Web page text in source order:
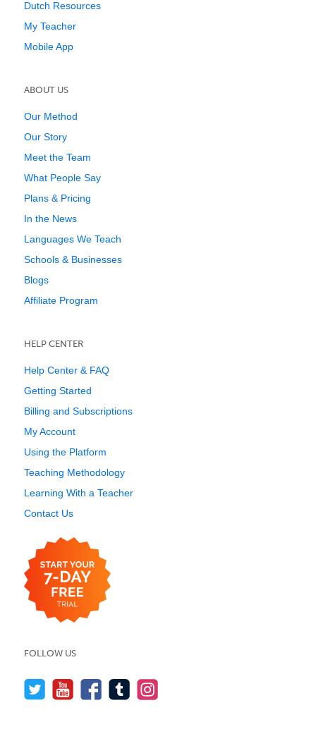
Dutch Resources
My Teacher
Mobile App
ABOUT US
Our Method
Our Story
Meet the Team
What People Say
Plans & Pricing
In the News
Languages We Teach
Schools & Businesses
Blogs
Affiliate Program
HELP CENTER
Help Center & FAQ
Getting Started
Billing and Subscriptions
My Account
Using the Platform
Teaching Methodology
Learning With a Teacher
Contact Us
FOLLOW US